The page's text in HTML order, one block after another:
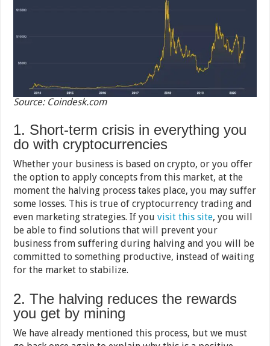
Source: Coindesk.com
1. Short-term crisis in everything you
do with cryptocurrencies
Whether your business is based on crypto, or you offer
the option to apply concepts from this market, at the
moment the halving process takes place, you may suffer
some losses. This is true of cryptocurrency trading and
even marketing strategies. If youvisit this site, you will
be able to find solutions that will prevent your
business from suffering during halving and you will be
committed to something productive, instead of waiting
for the market to stabilize.
2. The halving reduces the rewards
you get by mining
We have already mentioned this process, but we must